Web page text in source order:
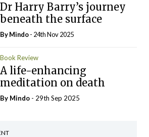
Dr Harry Barry’s journey
beneath the surface
ByMindo- 24th Nov 2025
Book Review
A life-enhancing
meditation on death
By Mindo - 29th Sep 2025